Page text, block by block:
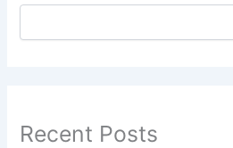
Recent Posts